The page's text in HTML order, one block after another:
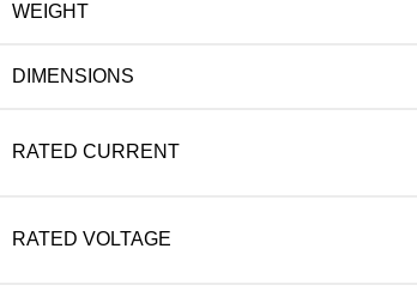
WEIGHT
DIMENSIONS
RATED CURRENT
RATED VOLTAGE